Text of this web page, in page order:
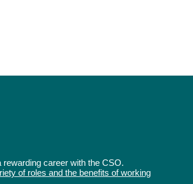
rewarding career with the CSO.
of roles and the benefits of working